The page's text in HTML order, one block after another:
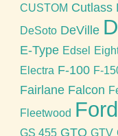
CUSTOM Cutlass
DeSoto DeVille
E-Type Edsel
Electra F-100 F-
Fairlane Falcon
Fleetwood Ford
GS 455 GTO GTV